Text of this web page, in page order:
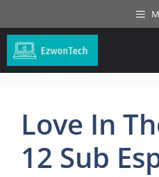
to
content
Love In
12 Sub